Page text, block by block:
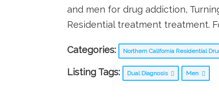
and men for drug addiction,
Residential treatment treatment.
Categories: Northern California Residential
Listing Tags: Dual Diagnosis Men